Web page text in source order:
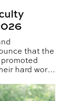
that the
hard work